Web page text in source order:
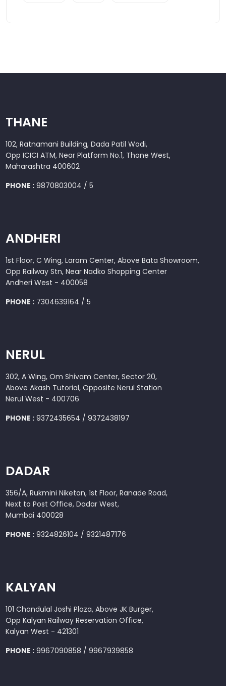
THANE
102, Ratnamani Building, Dada Patil Wadi,
Opp ICICI ATM, Near Platform No.1, Thane West,
Maharashtra 400602
PHONE : 9870803004 / 5
ANDHERI
1st Floor, C Wing, Laram Center, Above Bata Showroom,
Opp Railway Stn, Near Nadko Shopping Center
Andheri West - 400058
PHONE : 7304639164 / 5
NERUL
302, A Wing, Om Shivam Center, Sector 20,
Above Akash Tutorial, Opposite Nerul Station
Nerul West - 400706
PHONE : 9372435654 / 9372438197
DADAR
356/A, Rukmini Niketan, 1st Floor, Ranade Road,
Next to Post Office, Dadar West,
Mumbai 400028
PHONE : 9324826104 / 9321487176
KALYAN
101 Chandulal Joshi Plaza, Above JK Burger,
Opp Kalyan Railway Reservation Office,
Kalyan West - 421301
PHONE : 9967090858 / 9967939858